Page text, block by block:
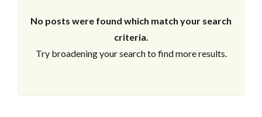
No posts were found which match your search
criteria.
Try broadening your search to find more results.